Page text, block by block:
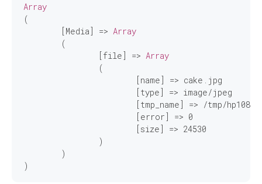
Array
(
	[Media] =>
Array
		[file] =>
Array
			[error] =>
0
			[size] =>
24530